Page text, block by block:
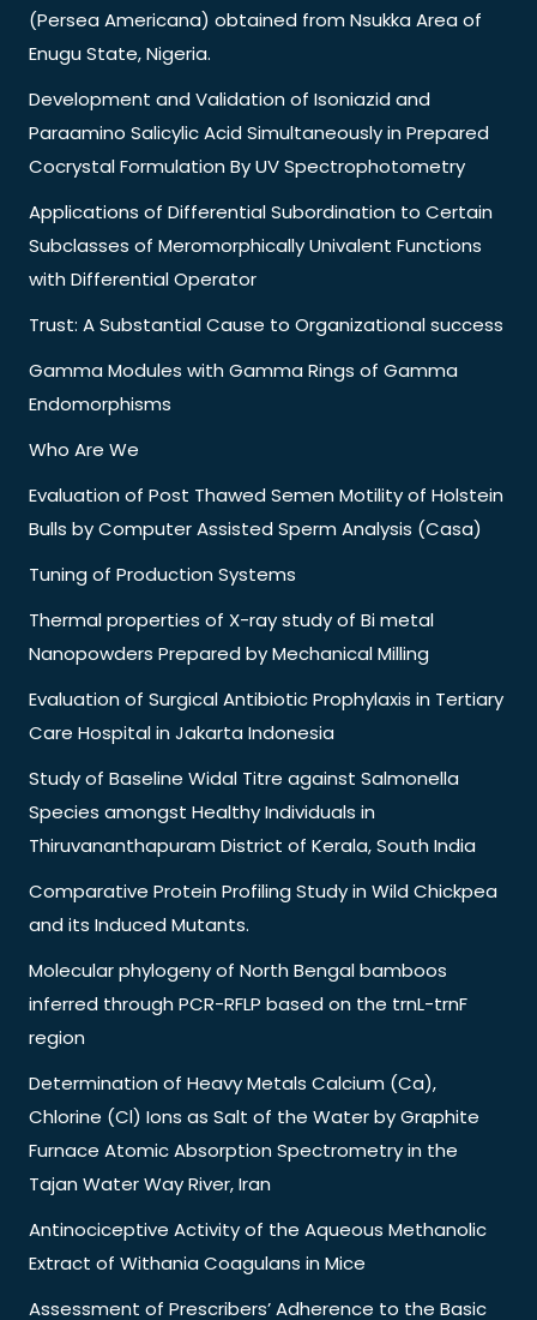
(Persea Americana) obtained from Nsukka Area of
Enugu State, Nigeria.
Development and Validation of Isoniazid and
Paraamino Salicylic Acid Simultaneously in Prepared
Cocrystal Formulation By UV Spectrophotometry
Applications of Differential Subordination to Certain
Subclasses of Meromorphically Univalent Functions
with Differential Operator
Trust: A Substantial Cause to Organizational success
Gamma Modules with Gamma Rings of Gamma
Endomorphisms
Who Are We
Evaluation of Post Thawed Semen Motility of Holstein
Bulls by Computer Assisted Sperm Analysis (Casa)
Tuning of Production Systems
Thermal properties of X-ray study of Bi metal
Nanopowders Prepared by Mechanical Milling
Evaluation of Surgical Antibiotic Prophylaxis in Tertiary
Care Hospital in Jakarta Indonesia
Study of Baseline Widal Titre against Salmonella
Species amongst Healthy Individuals in
Thiruvananthapuram District of Kerala, South India
Comparative Protein Profiling Study in Wild Chickpea
and its Induced Mutants.
Molecular phylogeny of North Bengal bamboos
inferred through PCR-RFLP based on the trnL-trnF
region
Determination of Heavy Metals Calcium (Ca),
Chlorine (Cl) Ions as Salt of the Water by Graphite
Furnace Atomic Absorption Spectrometry in the
Tajan Water Way River, Iran
Antinociceptive Activity of the Aqueous Methanolic
Extract of Withania Coagulans in Mice
Assessment of Prescribers’ Adherence to the Basic